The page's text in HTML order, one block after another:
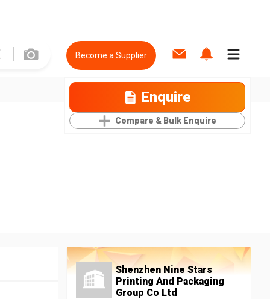
Become a Supplier
Enquire
Compare & Bulk Enquire
Shenzhen Nine Stars
Printing And Packaging
Group Co Ltd